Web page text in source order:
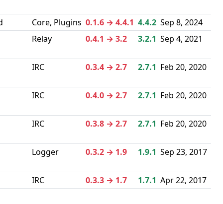
Core, Plugins 0.1.6 → 4.4.1 4.4.2 Sep 8, 2024
Relay 0.4.1 → 3.2 3.2.1 Sep 4, 2021
IRC 0.3.4 → 2.7 2.7.1 Feb 20, 2020
IRC 0.4.0 → 2.7 2.7.1 Feb 20, 2020
IRC 0.3.8 → 2.7 2.7.1 Feb 20, 2020
Logger 0.3.2 → 1.9 1.9.1 Sep 23, 2017
IRC 0.3.3 → 1.7 1.7.1 Apr 22, 2017